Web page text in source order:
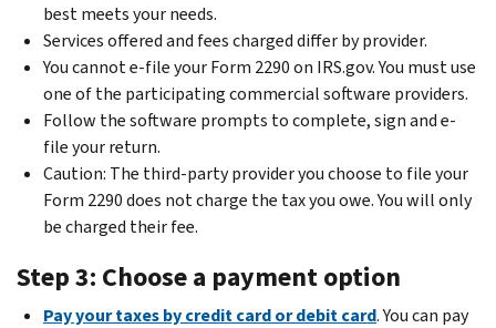
best meets your needs.
Services offered and fees charged differ by provider.
You cannot e-file your Form 2290 on IRS.gov. You must use
one of the participating commercial software providers.
Follow the software prompts to complete, sign and e-
file your return.
Caution: The third-party provider you choose to file your
Form 2290 does not charge the tax you owe. You will only
be charged their fee.
Step 3: Choose a payment option
Pay your taxes by credit card or debit card. You can pay